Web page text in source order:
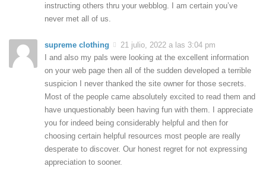
instructing others thru your webblog. I am certain you’ve
never met all of us.
supreme clothing
21 julio, 2022 a las 3:04 pm
I and also my pals were looking at the excellent information
on your web page then all of the sudden developed a terrible
suspicion I never thanked the site owner for those secrets.
Most of the people came absolutely excited to read them and
have unquestionably been having fun with them. I appreciate
you for indeed being considerably helpful and then for
choosing certain helpful resources most people are really
desperate to discover. Our honest regret for not expressing
appreciation to sooner.